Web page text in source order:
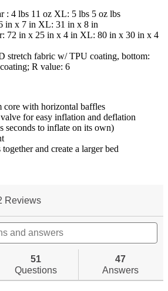
Regular : 4 lbs 11 oz XL: 5 lbs 5 oz lbs
in x 7 in XL: 31 in x 8 in
72 in x 25 in x 4 in XL: 80 in x 30 in x 4
stretch fabric w/ TPU coating, bottom:
R value: 6
core with horizontal baffles
for easy inflation and deflation
seconds to inflate on its own)
and create a larger bed
Reviews
will
navigate
to
51
Questions
47
Answers